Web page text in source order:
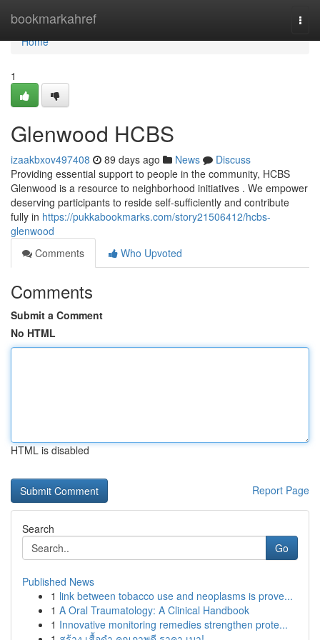
bookmarkahref
Home
Home
1
Glenwood HCBS
izaakbxov497408 89 days ago News
Discuss
Providing essential support to people in the community, HCBS
Glenwood is a resource to neighborhood initiatives . We empower
deserving participants to reside self-sufficiently and contribute
fully in https://pukkabookmarks.com/story21506412/hcbs-
glenwood
Comments
Who Upvoted
Comments
Submit a Comment
No HTML
HTML is disabled
Report Page
Search
Go
Published News
1 link between tobacco use and neoplasms is prove...
1 A Oral Traumatology: A Clinical Handbook
1 Innovative monitoring remedies strengthen prote...